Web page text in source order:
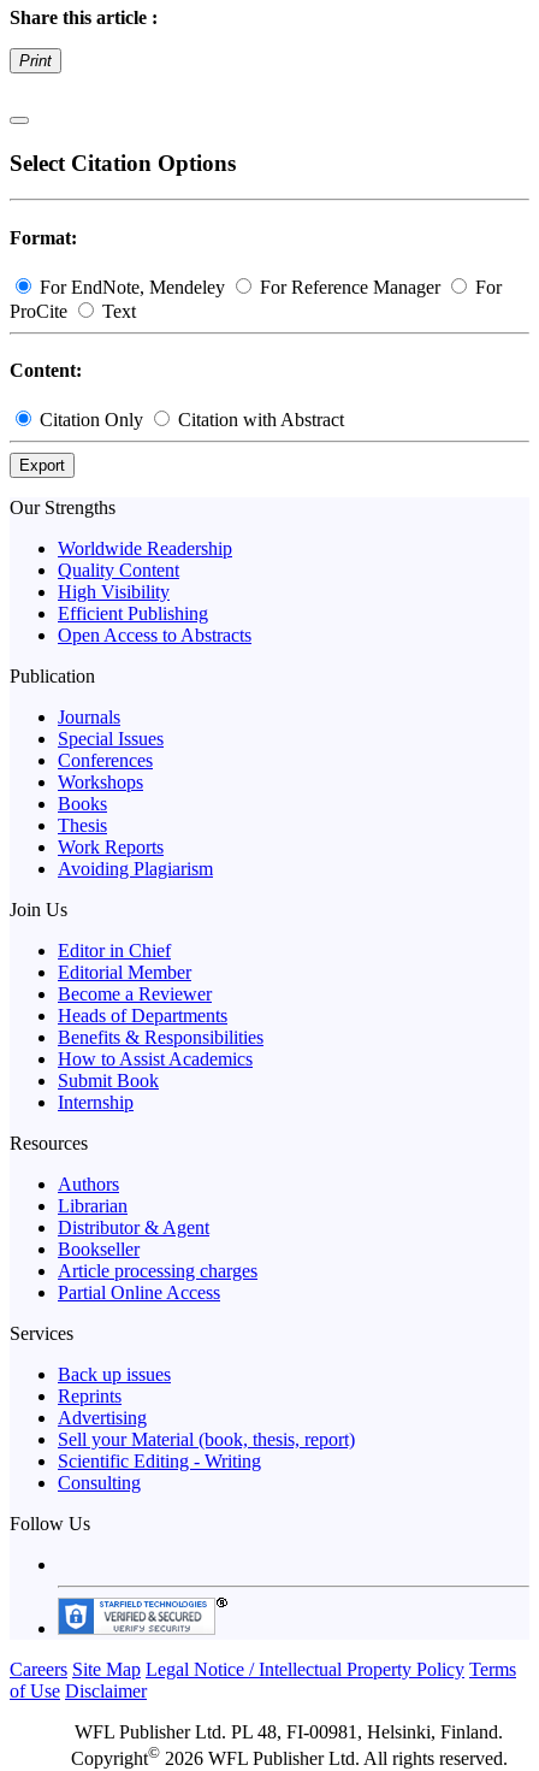
Share this article :
Print
Select Citation Options
Format:
For EndNote, Mendeley For Reference Manager
For
ProCite
Text
Content:
Citation Only Citation with Abstract
Export
Our Strengths
Worldwide Readership
Quality Content
High Visibility
Efficient Publishing
Open Access to Abstracts
Publication
Journals
Special Issues
Conferences
Workshops
Books
Thesis
Work Reports
Avoiding Plagiarism
Join Us
Editor in Chief
Editorial Member
Become a Reviewer
Heads of Departments
Benefits & Responsibilities
How to Assist Academics
Submit Book
Internship
Resources
Authors
Librarian
Distributor & Agent
Bookseller
Article processing charges
Partial Online Access
Services
Back up issues
Reprints
Advertising
Sell your Material (book, thesis, report)
Scientific Editing - Writing
Consulting
Follow Us
Careers Site Map Legal Notice / Intellectual Property Policy Terms
of Use Disclaimer
WFL Publisher Ltd. PL 48, FI-00981, Helsinki, Finland.
Copyright©2026 WFL Publisher Ltd. All rights reserved.